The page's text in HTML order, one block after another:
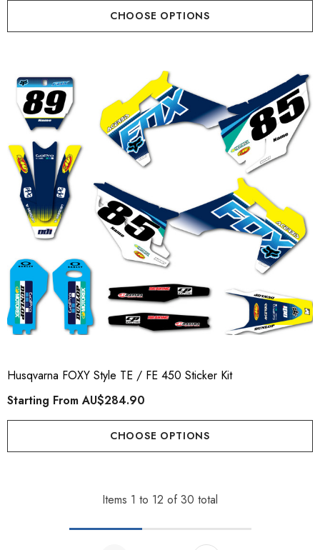
CHOOSE OPTIONS
Husqvarna FOXY Style TE / FE 450 Sticker Kit
Starting FromAU$284.90
CHOOSE OPTIONS
Items 1 to 12 of 30 total